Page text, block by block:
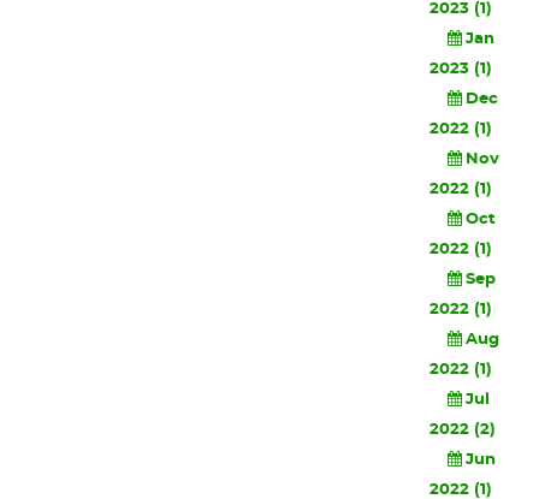
2023 (1)
Jan
2023 (1)
Dec
2022 (1)
Nov
2022 (1)
Oct
2022 (1)
Sep
2022 (1)
Aug
2022 (1)
Jul
2022 (2)
Jun
2022 (1)